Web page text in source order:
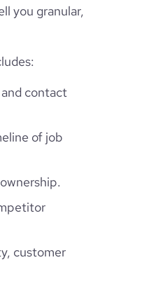
you granular,
contact
of job
customer